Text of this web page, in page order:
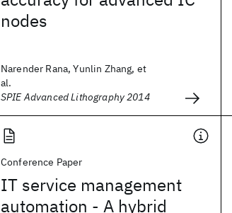
nodes
Narender Rana, Yunlin Zhang, et
al.
SPIE Advanced Lithography 2014
Conference Paper
IT service management
automation - A hybrid